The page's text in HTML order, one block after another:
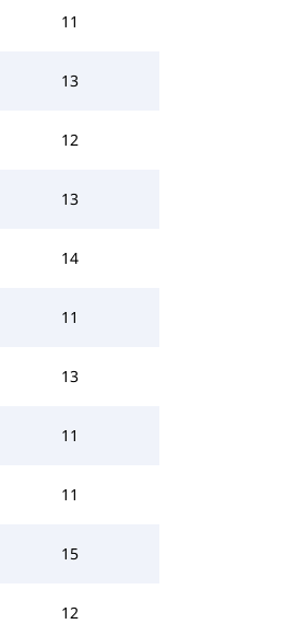
11
13
12
13
14
11
13
11
11
15
12